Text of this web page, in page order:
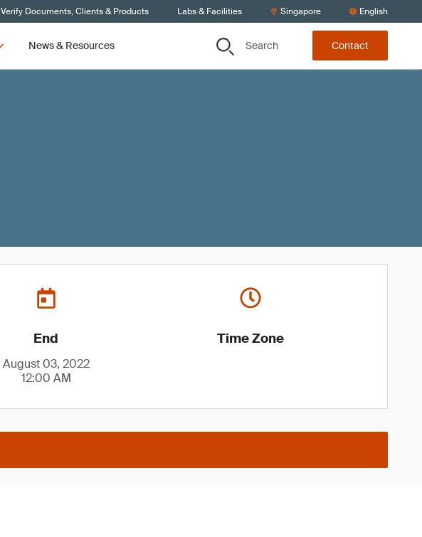
Verify Documents, Clients & Products Labs & Facilities Singapore English
News & Resources Search Contact
End
August 03, 2022
12:00 AM
Time Zone